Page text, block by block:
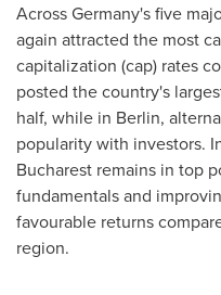
AcrossGermany'sfive
again attracted the most
capitalization (cap) rates
posted the country's
half, while in Berlin,
popularity with investors.
Bucharest remains in top
fundamentals and
favourable returns
region.